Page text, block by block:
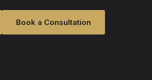
Book a Consultation